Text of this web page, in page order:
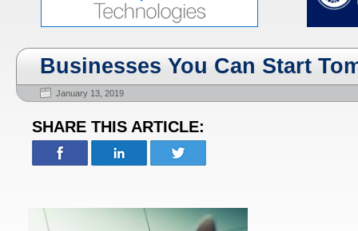
Businesses You Can Start
January 13, 2019
SHARE THIS ARTICLE: